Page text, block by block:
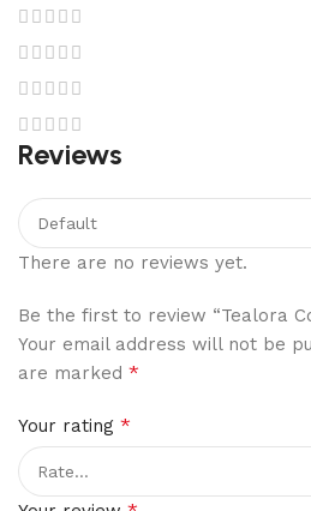
Reviews
There are no reviews yet.
Be the first to review “Tealora
Your email address will not be
are marked *
Your rating *